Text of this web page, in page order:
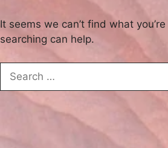
It seems we can’t find what
searching can help.
for: